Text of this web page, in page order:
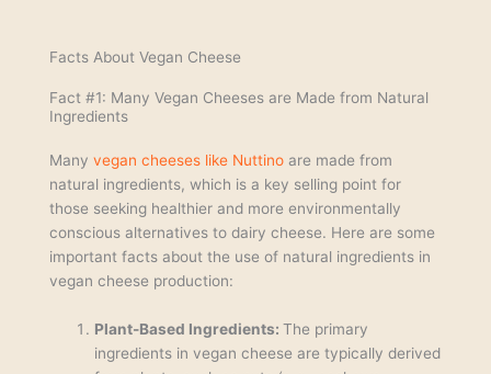
Facts About Vegan Cheese
Fact #1: Many Vegan Cheeses are Made from Natural
Ingredients
Many vegan cheeses like Nuttino are made from
natural ingredients, which is a key selling point for
those seeking healthier and more environmentally
conscious alternatives to dairy cheese. Here are some
important facts about the use of natural ingredients in
vegan cheese production:
Plant-Based Ingredients:The primary
ingredients in vegan cheese are typically derived